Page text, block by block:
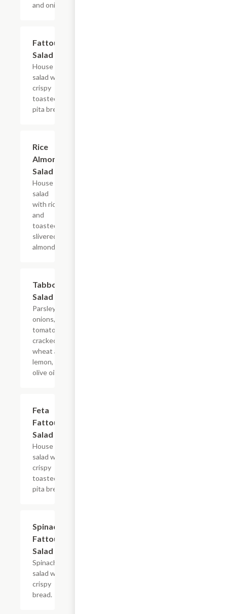
and onions.
Fattoush
Salad
House
salad with
crispy
toasted
pita bread.
Rice
Almond
Salad
House
salad
with rice
and
toasted,
slivered
almonds.
Tabbouleh
Salad
Parsley,
onions,
tomatoes,
cracked
wheat and
lemon, and
olive oil.
Feta
Fattoush
Salad
House
salad with
crispy
toasted
pita bread.
Spinach
Fattoush
Salad
Spinach
salad with
crispy
bread.